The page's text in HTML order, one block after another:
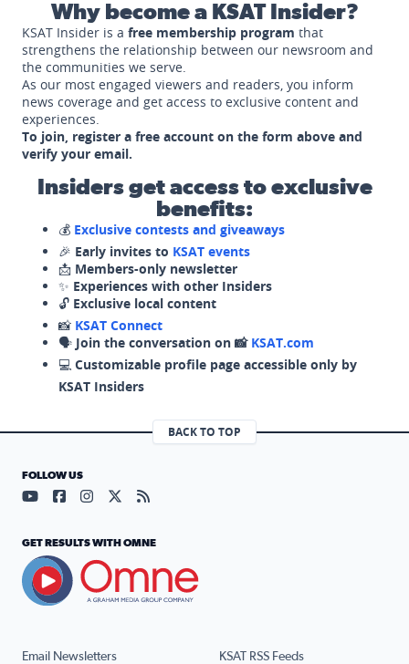
Why become a KSAT Insider?
KSAT Insider is a free membership program that
strengthens the relationship between our newsroom and
the communities we serve.
As our most engaged viewers and readers, you inform
news coverage and get access to exclusive content and
experiences.
To join, register a free account on the form above and
verify your email.
Insiders get access to exclusive
benefits:
💰 Exclusive contests and giveaways
🎉 Early invites to KSAT events
📩 Members-only newsletter
✨ Experiences with other Insiders
🔓 Exclusive local content
📸 KSAT Connect
🗣️ Join the conversation on 📸 KSAT.com
💻 Customizable profile page accessible only by
KSAT Insiders
BACK TO TOP
Email Newsletters KSAT RSS Feeds
FOLLOW US
Visit our YouTube page (opens in a new tab)
Visit our Facebook page (opens in a new tab)
Visit our Instagram page (opens in a new tab)
Visit our X page (opens in a new tab)
Visit our RSS Feed page (opens in a
GET RESULTS WITH OMNE